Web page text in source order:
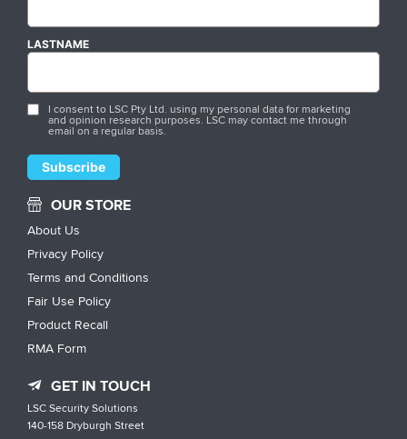
LASTNAME
I consent to LSC Pty Ltd. using my personal data for marketing
and opinion research purposes. LSC may contact me through
email on a regular basis.
OUR STORE
About Us
Privacy Policy
Terms and Conditions
Fair Use Policy
Product Recall
RMA Form
GET IN TOUCH
LSC Security Solutions
140-158 Dryburgh Street